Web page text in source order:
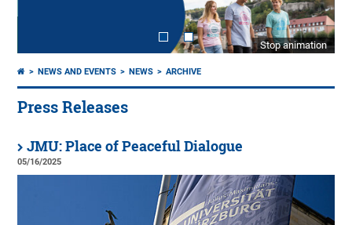
Stop animation
NEWS AND EVENTS NEWS ARCHIVE
Press Releases
JMU: Place of Peaceful Dialogue
05/16/2025